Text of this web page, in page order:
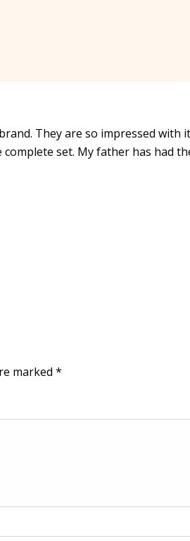
They are so impressed with
set. My father has had
marked *